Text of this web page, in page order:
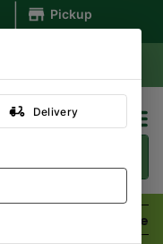
Pickup
Edibles
Delivery